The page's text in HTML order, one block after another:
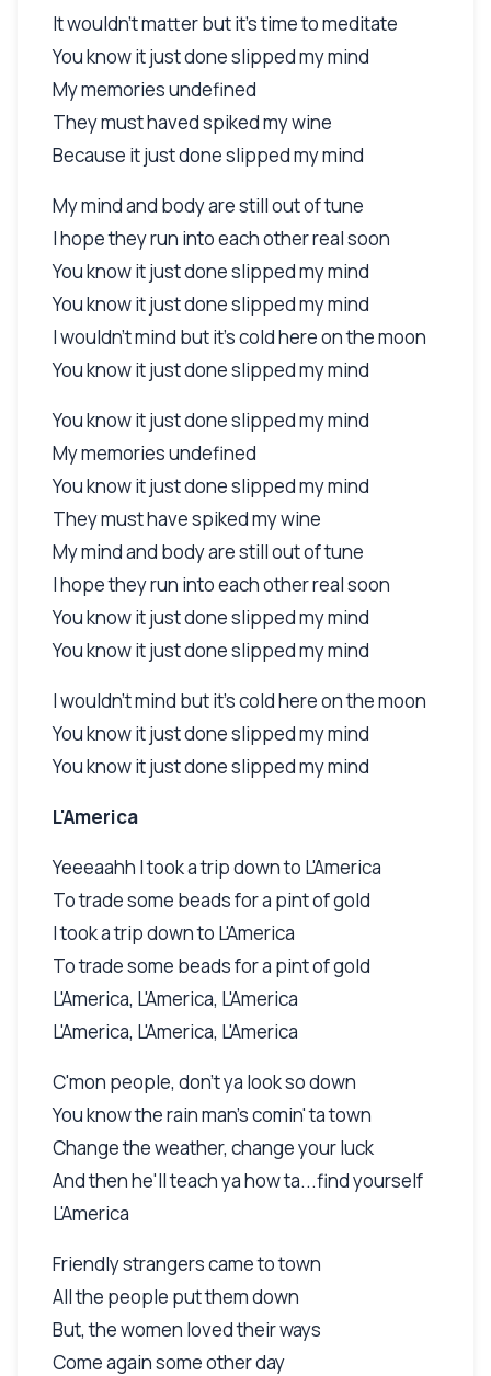
It wouldn't matter but it's time to meditate
You know it just done slipped my mind
My memories undefined
They must haved spiked my wine
Because it just done slipped my mind
My mind and body are still out of tune
I hope they run into each other real soon
You know it just done slipped my mind
You know it just done slipped my mind
I wouldn't mind but it's cold here on the moon
You know it just done slipped my mind
You know it just done slipped my mind
My memories undefined
You know it just done slipped my mind
They must have spiked my wine
My mind and body are still out of tune
I hope they run into each other real soon
You know it just done slipped my mind
You know it just done slipped my mind
I wouldn't mind but it's cold here on the moon
You know it just done slipped my mind
You know it just done slipped my mind
L'America
Yeeeaahh I took a trip down to L'America
To trade some beads for a pint of gold
I took a trip down to L'America
To trade some beads for a pint of gold
L'America, L'America, L'America
L'America, L'America, L'America
C'mon people, don't ya look so down
You know the rain man's comin' ta town
Change the weather, change your luck
And then he'll teach ya how ta...find yourself
L'America
Friendly strangers came to town
All the people put them down
But, the women loved their ways
Come again some other day